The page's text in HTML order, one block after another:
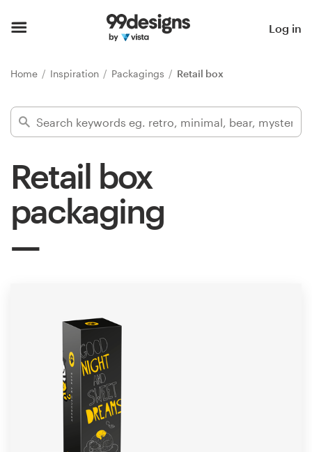
Log in
Home Inspiration Packagings Retail box
Retail box
packaging
Find a designer
Inspiration
Design contests
1-to-1 Projects
Find a designer
Discover inspiration